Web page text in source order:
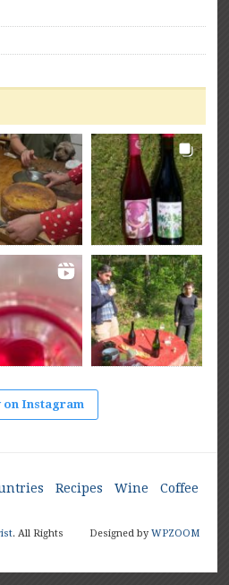
on Instagram
Recipes Wine
Coffee
Designed by WPZOOM
. All Rights